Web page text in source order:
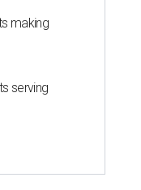
making
serving